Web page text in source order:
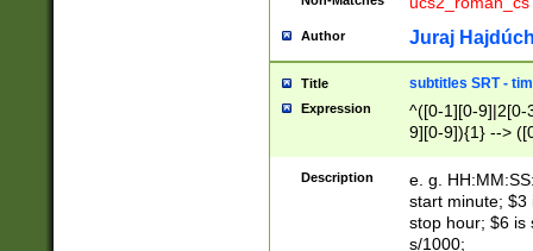
Author Juraj
Title subtitles SRT -
Expression
^([0-1][0-9]|2[0-
9][0-9]){1} -->
{1},([0-9][0-
Description
e. g.
start minute; $3
stop hour; $6 is
s/1000;